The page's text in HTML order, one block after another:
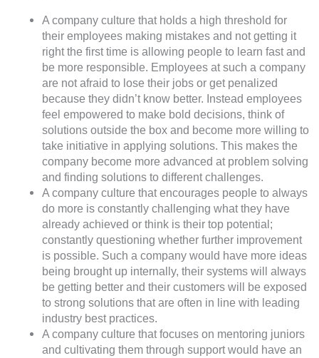
A company culture that holds a high threshold for
their employees making mistakes and not getting it
right the first time is allowing people to learn fast and
be more responsible. Employees at such a company
are not afraid to lose their jobs or get penalized
because they didn’t know better. Instead employees
feel empowered to make bold decisions, think of
solutions outside the box and become more willing to
take initiative in applying solutions. This makes the
company become more advanced at problem solving
and finding solutions to different challenges.
A company culture that encourages people to always
do more is constantly challenging what they have
already achieved or think is their top potential;
constantly questioning whether further improvement
is possible. Such a company would have more ideas
being brought up internally, their systems will always
be getting better and their customers will be exposed
to strong solutions that are often in line with leading
industry best practices.
A company culture that focuses on mentoring juniors
and cultivating them through support would have an